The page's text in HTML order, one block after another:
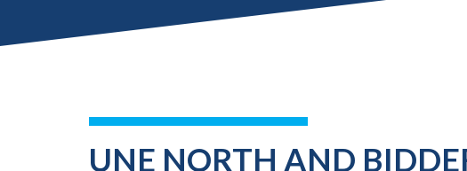
UNE NORTH AND